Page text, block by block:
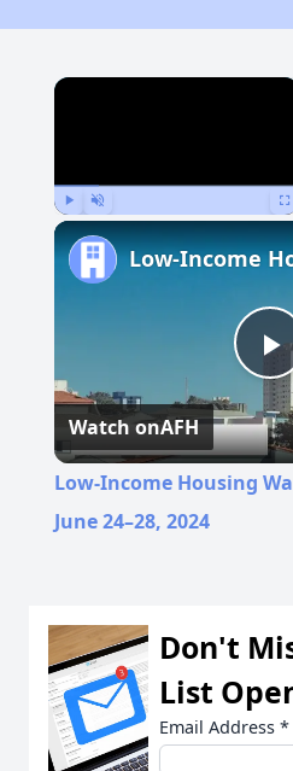
×
Watch onAFH
Low-Income Housing
June 24–28, 2024
Don't
List
Email Address *